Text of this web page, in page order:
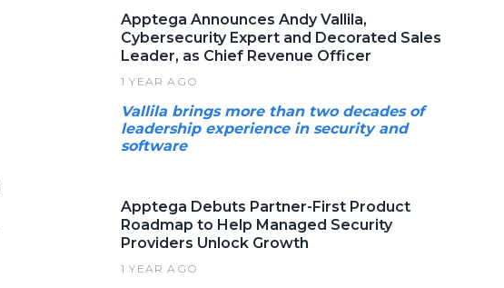
Apptega Announces Andy Vallila,
Cybersecurity Expert and Decorated Sales
Leader, as Chief Revenue Officer
1 YEAR AGO
Vallila brings more than two decades of
leadership experience in security and
software
Apptega Debuts Partner-First Product
Roadmap to Help Managed Security
Providers Unlock Growth
1 YEAR AGO